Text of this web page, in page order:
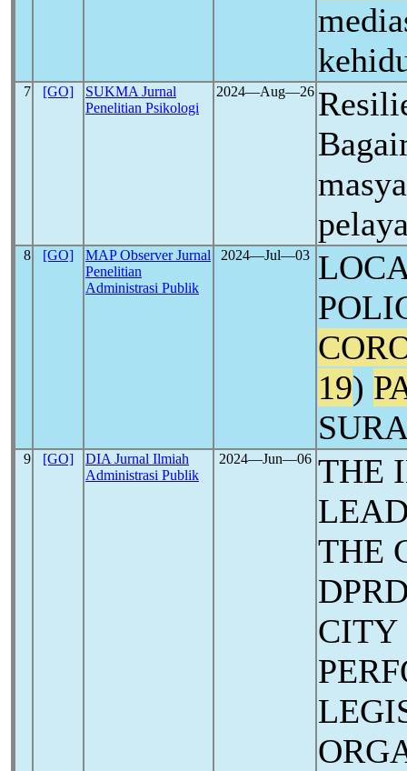
7 [GO]
SUKMA Jurnal
Penelitian Psikologi
2024―Aug―26
8 [GO]
MAP Observer Jurnal
Penelitian
Administrasi Publik
2024―Jul―03
19)
9 [GO]
DIA Jurnal Ilmiah
Administrasi Publik
2024―Jun―06 THE
THE
CITY